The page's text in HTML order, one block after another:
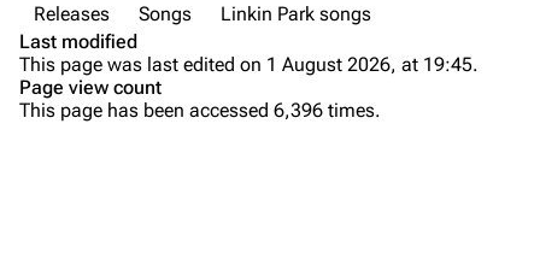
Colin Brittain
Bands
Dead By Sunrise
Releases
Songs
Linkin Park songs
Last modified
This page was last edited on 1 August 2026, at 19:45.
Page view count
This page has been accessed 6,396 times.